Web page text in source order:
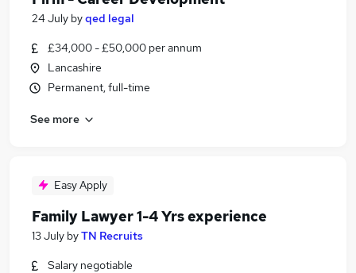
24 July byqed legal
£34,000 - £50,000 per annum
Lancashire
Permanent, full-time
See more
Easy Apply
Family Lawyer 1-4 Yrs experience
13 July byTN Recruits
Salary negotiable